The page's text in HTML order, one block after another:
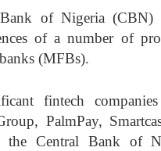
of Nigeria (CBN)
of a number of
(MFBs).
fintech
PalmPay,
the Central Bank of